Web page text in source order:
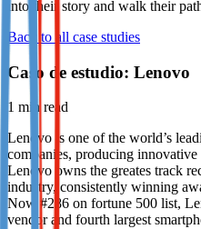
into their story and walk their
Back to all case studies
Caso de estudio: Lenovo
1 min read
Lenovo is one of the world’s
companies, producing
Lenovo owns the greates track
industry, consistently winning
Now #286 on fortune 500 list,
vendor and fourth largest